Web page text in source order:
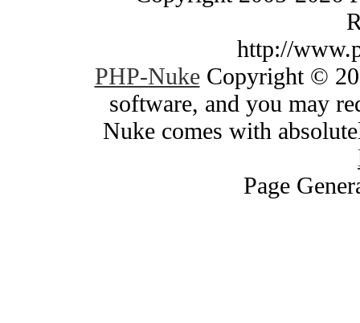
http://
PHP-NukeCopyright ©
software, and you may
Nuke comes with
Page